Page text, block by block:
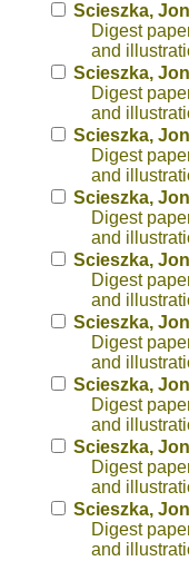
Scieszka,
Digest
and
Scieszka,
Digest
and
Scieszka,
Digest
and
Scieszka,
Digest
and
Scieszka,
Digest
and
Scieszka,
Digest
and
Scieszka,
Digest
and
Scieszka,
Digest
and
Scieszka,
Digest
and